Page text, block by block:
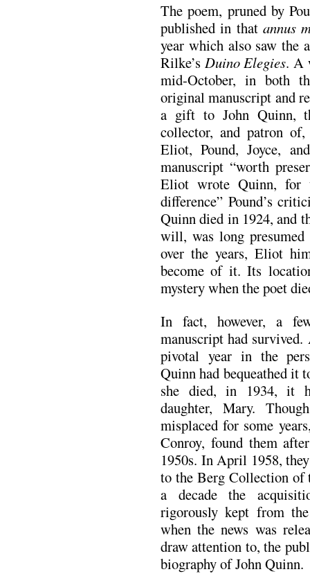
The poem, pruned by
published in thatannus
year which also saw the
Rilke’s Duino Elegies. A
mid-October, in both
original manuscript and
a gift to John Quinn,
collector, and patron
Eliot, Pound, Joyce,
manuscript “worth
Eliot wrote Quinn, for
difference” Pound’s
Quinn died in 1924, and
will, was long
over the years, Eliot
become of it. Its
mystery when the poet
In fact, however, a
manuscript had
pivotal year in the
Quinn had bequeathed it
she died, in 1934, it
daughter, Mary.
misplaced for some
Conroy, found them
1950s. In April 1958,
to the Berg Collection
a decade the
rigorously kept from
when the news was
draw attention to, the
biography of John Quinn.